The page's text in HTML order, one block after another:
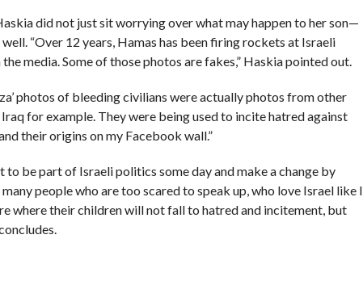
did not just sit worrying over what may happen to her son—
“Over 12 years, Hamas has been firing rockets at Israeli
media. Some of those photos are fakes,” Haskia pointed out.
photos of bleeding civilians were actually photos from other
for example. They were being used to incite hatred against
their origins on my Facebook wall.”
be part of Israeli politics some day and make a change by
people who are too scared to speak up, who love Israel like I
where their children will not fall to hatred and incitement, but